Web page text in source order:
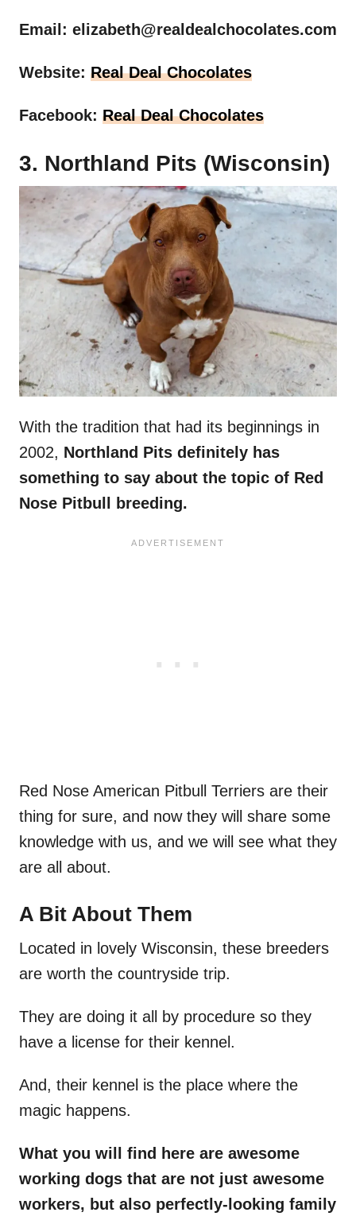
Email: elizabeth@realdealchocolates.com
Website: Real Deal Chocolates
Facebook: Real Deal Chocolates
3. Northland Pits (Wisconsin)
With the tradition that had its beginnings in
2002, Northland Pits definitely has
something to say about the topic of Red
Nose Pitbull breeding.
Red Nose American Pitbull Terriers are their
thing for sure, and now they will share some
knowledge with us, and we will see what they
are all about.
A Bit About Them
Located in lovely Wisconsin, these breeders
are worth the countryside trip.
They are doing it all by procedure so they
have a license for their kennel.
And, their kennel is the place where the
magic happens.
What you will find here are awesome
working dogs that are not just awesome
workers, but also perfectly-looking family